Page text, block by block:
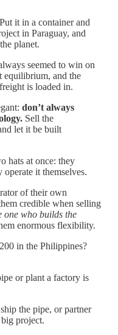
it in a container and
in Paraguay, and
planet.
seemed to win on
equilibrium, and the
is loaded in.
don’t always
Sell the
let it be built
hats at once: they
operate it themselves.
of their own
credible when selling
one who builds the
enormous flexibility.
in the Philippines?
or plant a factory is
ship the pipe, or partner
project.